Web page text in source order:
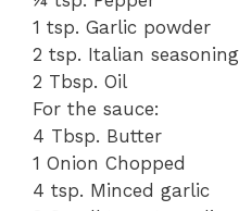
1 tsp. Garlic powder
2 tsp. Italian seasoning
2 Tbsp. Oil
For the sauce:
4 Tbsp. Butter
1 Onion Chopped
4 tsp. Minced garlic